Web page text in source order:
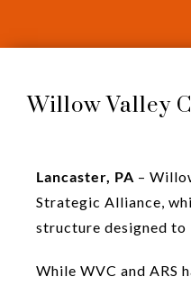
Willow Valley
Lancaster, PA –
Strategic Alliance,
structure designed to
While WVC and ARS